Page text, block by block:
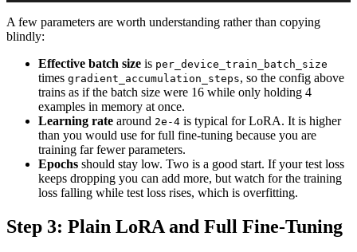
A few parameters are worth understanding rather than copying
blindly:
Effective batch size is per_device_train_batch_size
times gradient_accumulation_steps, so the config above
trains as if the batch size were 16 while only holding 4
examples in memory at once.
Learning rate around 2e-4 is typical for LoRA. It is higher
than you would use for full fine-tuning because you are
training far fewer parameters.
Epochs should stay low. Two is a good start. If your test loss
keeps dropping you can add more, but watch for the training
loss falling while test loss rises, which is overfitting.
Step 3: Plain LoRA and Full Fine-Tuning